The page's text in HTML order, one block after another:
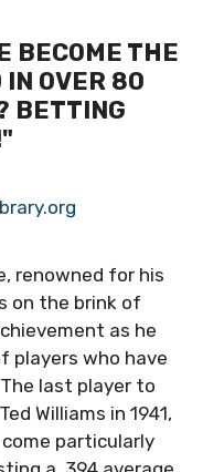
BECOME THE
OVER 80
BETTING
renowned for his
on the brink of
as he
players who have
last player to
Williams in 1941,
particularly